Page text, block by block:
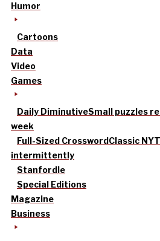
Humor
Cartoons
Data
Video
Games
Daily DiminutiveSmall puzzles
week
Full-Sized CrosswordClassic
intermittently
Stanfordle
Special Editions
Magazine
Business